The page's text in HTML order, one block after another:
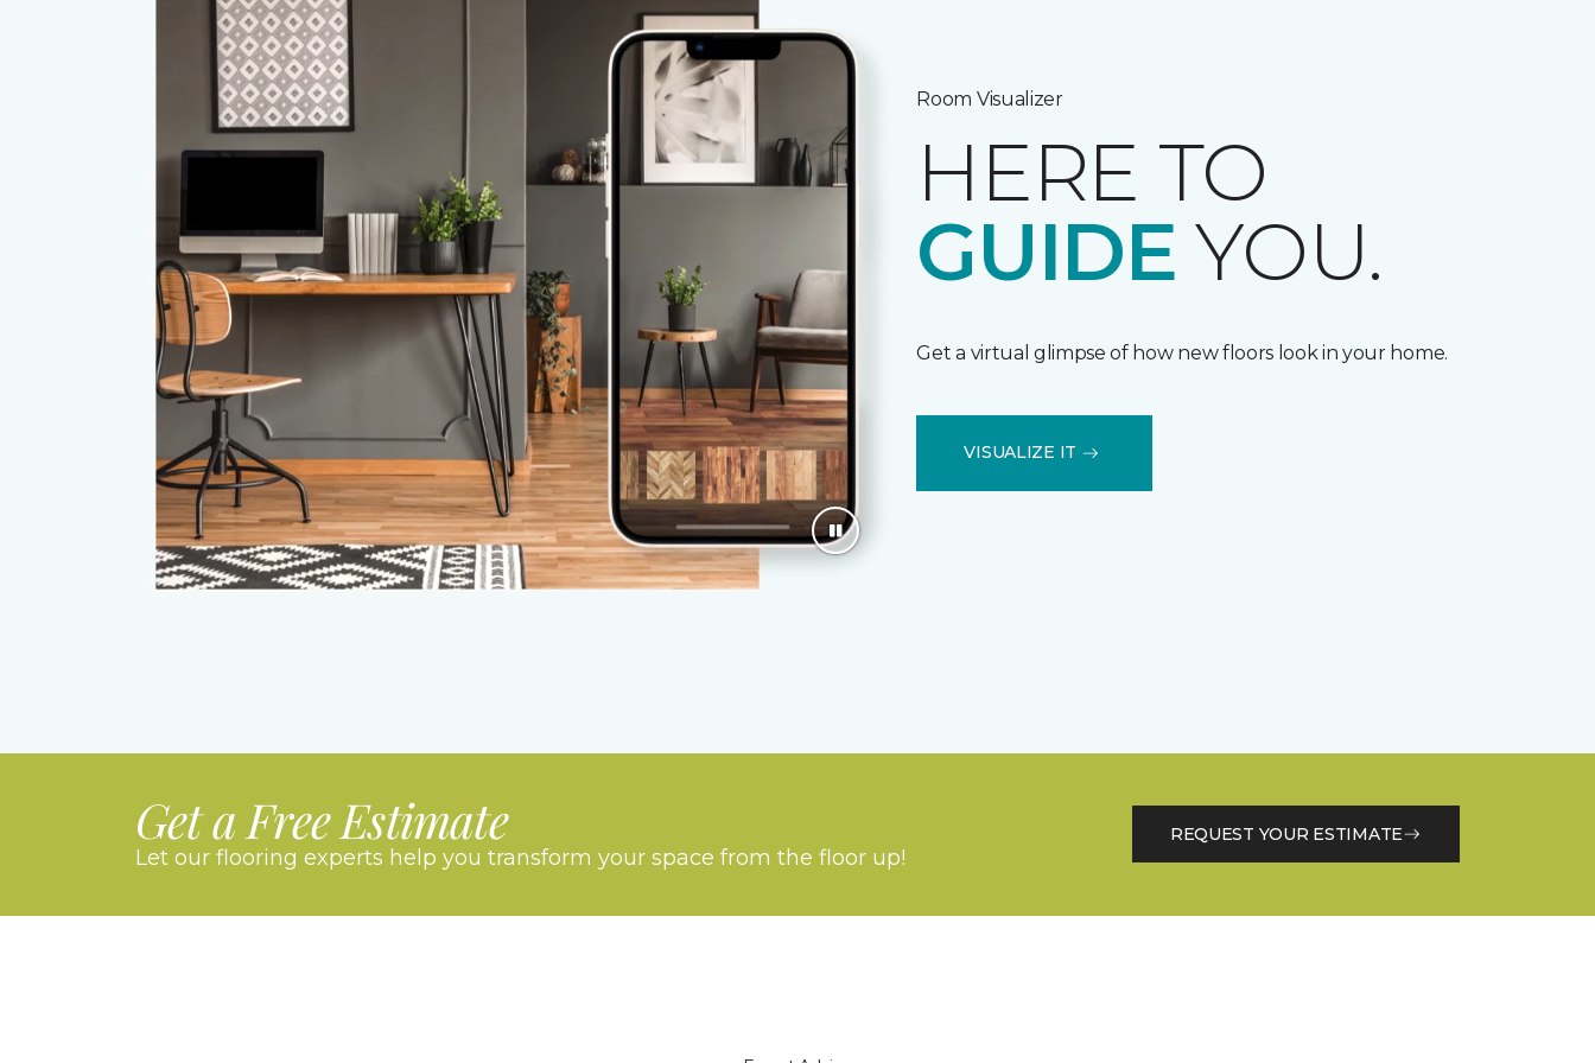
Room Visualizer
HERE TO
GUIDE YOU.
Get a virtual glimpse of how new floors look in your home.
VISUALIZE IT
Get a Free Estimate
Let our flooring experts help you transform your space from the floor up!
REQUEST YOUR ESTIMATE